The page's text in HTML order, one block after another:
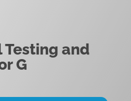
and
G